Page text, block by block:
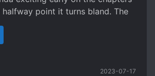
point it turns bland. The
MC an oriental doctor didn't
much despite MC could cure
Mary Sue behavior. MC tends to
2023-07-17